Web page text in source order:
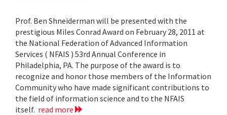
Prof. Ben Shneiderman will be presented with the
prestigious Miles Conrad Award on February 28, 2011 at
the National Federation of Advanced Information
Services ( NFAIS ) 53rd Annual Conference in
Philadelphia, PA. The purpose of the award is to
recognize and honor those members of the Information
Community who have made significant contributions to
the field of information science and to the NFAIS
itself. read more